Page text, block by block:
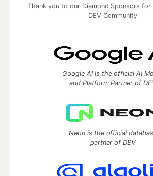
Thank you to our Diamond Sponsors
DEV Community
Google AI is the official AI
and Platform Partner of
Neon is the official
partner of DEV